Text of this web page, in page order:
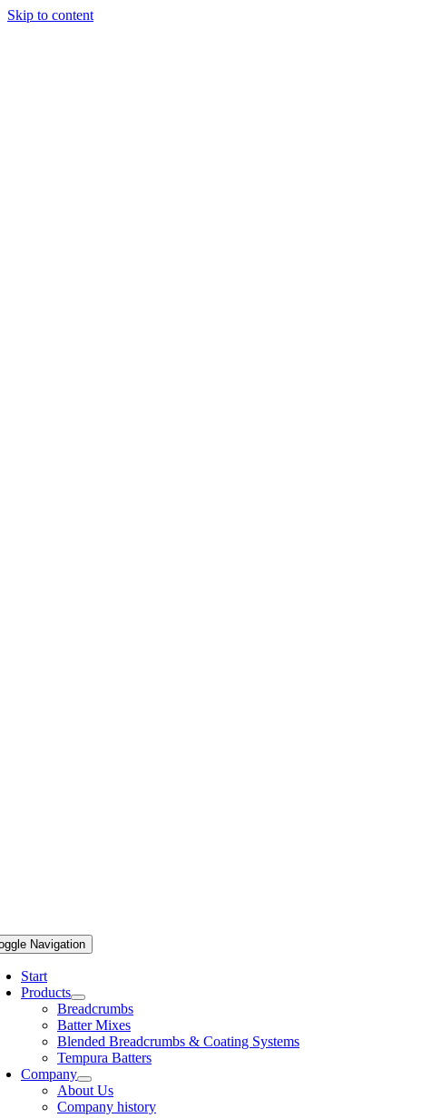
Skip to content
Navigation
Start
Products
Breadcrumbs
Batter Mixes
Blended Breadcrumbs & Coating Systems
Tempura Batters
Company
About Us
Company history